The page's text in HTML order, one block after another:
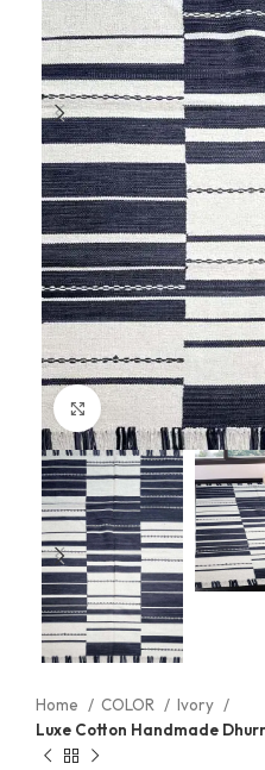
Click to enlarge
Home COLOR
Ivory
Luxe Cotton Handmade